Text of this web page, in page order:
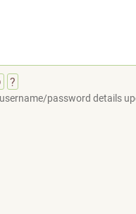
?
password details